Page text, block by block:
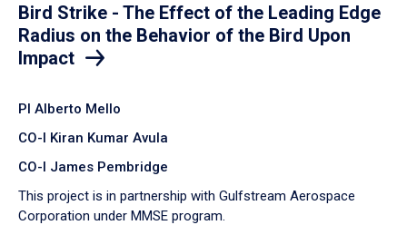
Bird Strike - The Effect of the Leading Edge
Radius on the Behavior of the Bird Upon
Impact
PI Alberto Mello
CO-I Kiran Kumar Avula
CO-I James Pembridge
This project is in partnership with Gulfstream Aerospace
Corporation under MMSE program.